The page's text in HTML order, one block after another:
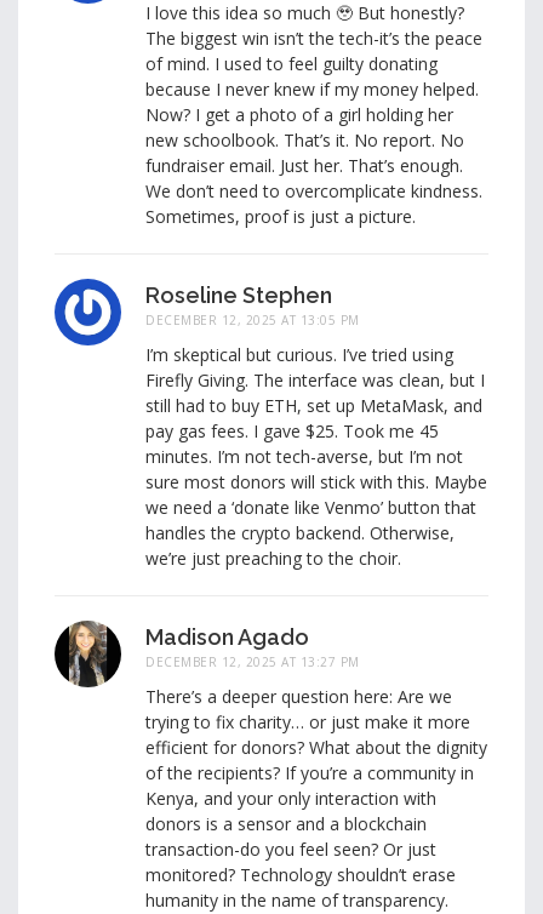
I love this idea so much 🥹 But honestly?
The biggest win isn’t the tech-it’s the peace
of mind. I used to feel guilty donating
because I never knew if my money helped.
Now? I get a photo of a girl holding her
new schoolbook. That’s it. No report. No
fundraiser email. Just her. That’s enough.
We don’t need to overcomplicate kindness.
Sometimes, proof is just a picture.
Roseline Stephen
DECEMBER 12, 2025 AT 13:05 PM
I’m skeptical but curious. I’ve tried using
Firefly Giving. The interface was clean, but I
still had to buy ETH, set up MetaMask, and
pay gas fees. I gave $25. Took me 45
minutes. I’m not tech-averse, but I’m not
sure most donors will stick with this. Maybe
we need a ‘donate like Venmo’ button that
handles the crypto backend. Otherwise,
we’re just preaching to the choir.
Madison Agado
DECEMBER 12, 2025 AT 13:27 PM
There’s a deeper question here: Are we
trying to fix charity… or just make it more
efficient for donors? What about the dignity
of the recipients? If you’re a community in
Kenya, and your only interaction with
donors is a sensor and a blockchain
transaction-do you feel seen? Or just
monitored? Technology shouldn’t erase
humanity in the name of transparency.